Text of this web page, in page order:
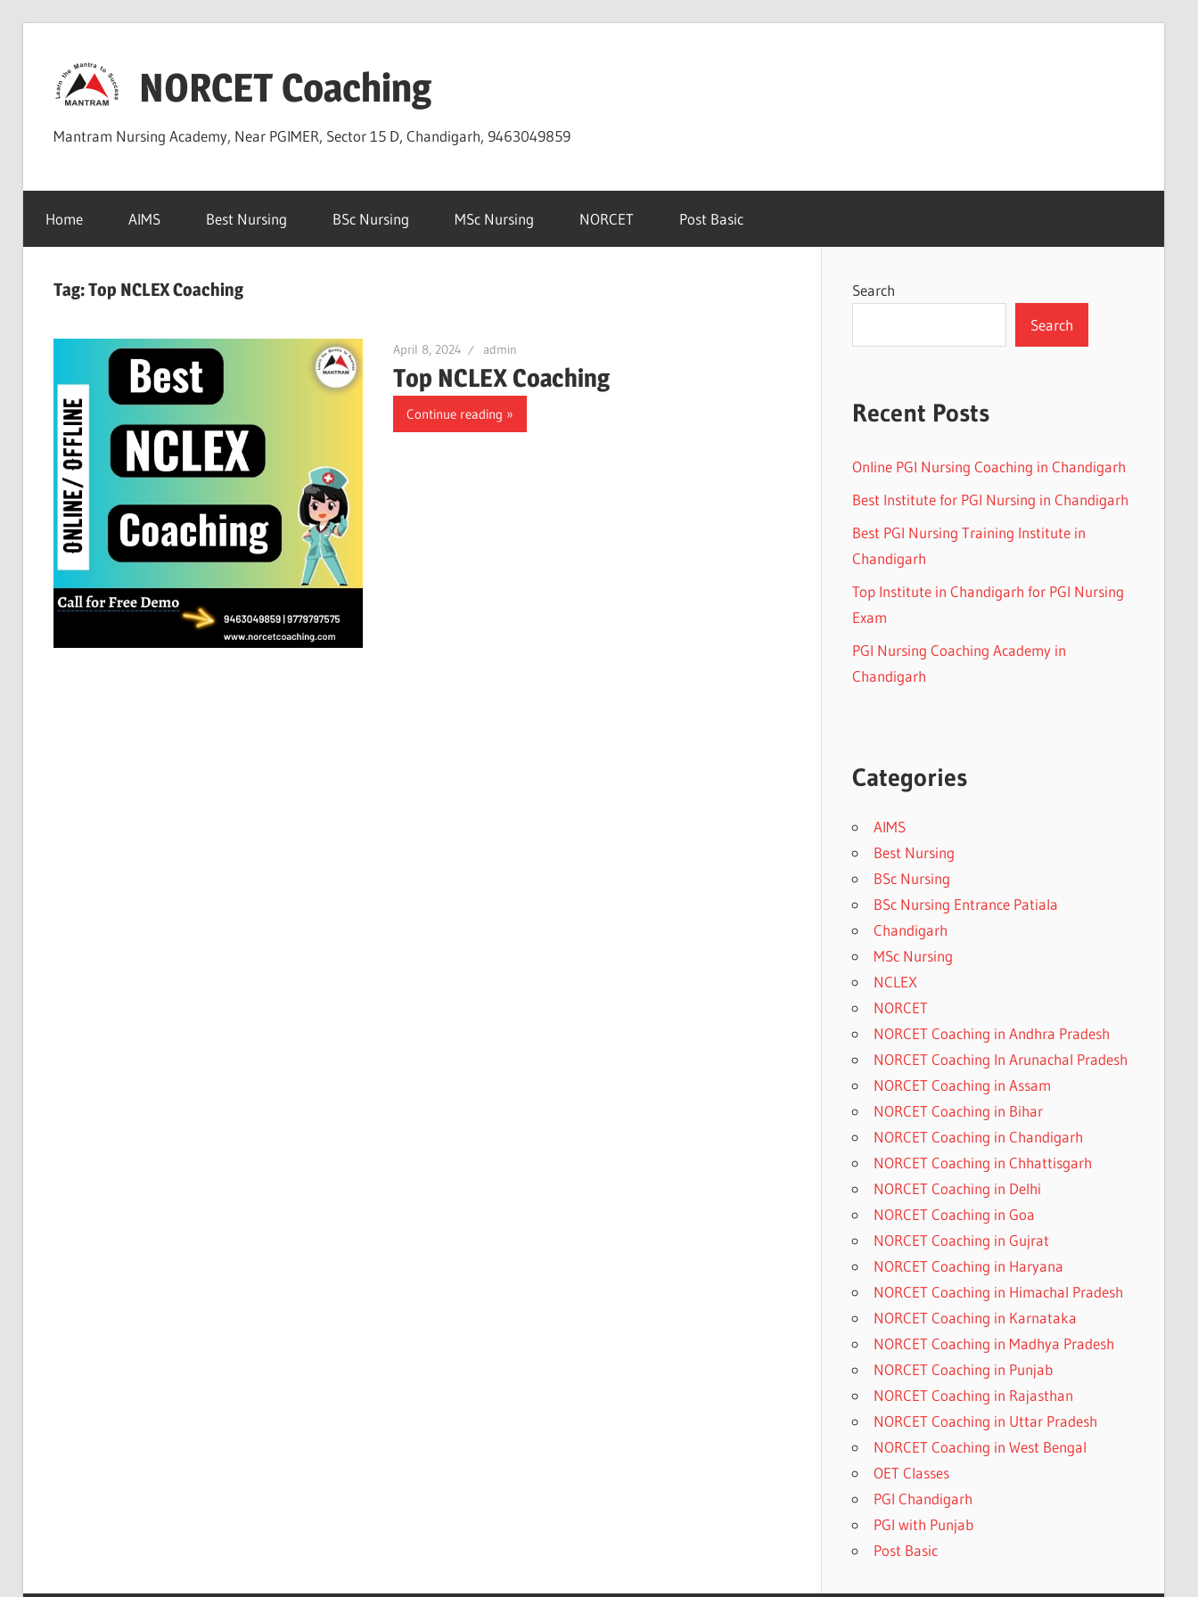
content
NORCET Coaching
Mantram Nursing Academy, Near PGIMER, Sector 15 D, Chandigarh, 9463049859
Home AIMS Best Nursing BSc Nursing MSc Nursing NORCET Post Basic
Tag:Top NCLEX Coaching
April 8, 2024 admin
Top NCLEX Coaching
Continue reading
Search
Search
Recent Posts
Online PGI Nursing Coaching in Chandigarh
Best Institute for PGI Nursing in Chandigarh
Best PGI Nursing Training Institute in
Chandigarh
Top Institute in Chandigarh for PGI Nursing
Exam
PGI Nursing Coaching Academy in
Chandigarh
Categories
AIMS
Best Nursing
BSc Nursing
BSc Nursing Entrance Patiala
Chandigarh
MSc Nursing
NCLEX
NORCET
NORCET Coaching in Andhra Pradesh
NORCET Coaching In Arunachal Pradesh
NORCET Coaching in Assam
NORCET Coaching in Bihar
NORCET Coaching in Chandigarh
NORCET Coaching in Chhattisgarh
NORCET Coaching in Delhi
NORCET Coaching in Goa
NORCET Coaching in Gujrat
NORCET Coaching in Haryana
NORCET Coaching in Himachal Pradesh
NORCET Coaching in Karnataka
NORCET Coaching in Madhya Pradesh
NORCET Coaching in Punjab
NORCET Coaching in Rajasthan
NORCET Coaching in Uttar Pradesh
NORCET Coaching in West Bengal
OET Classes
PGI Chandigarh
PGI with Punjab
Post Basic